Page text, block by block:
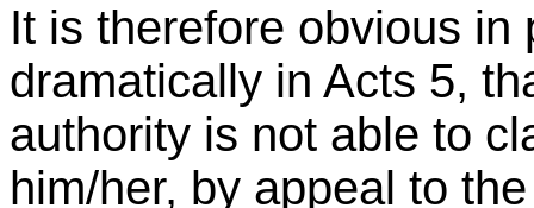
It is therefore obvious in
dramatically in Acts 5,
authority is not able to
him/her, by appeal to